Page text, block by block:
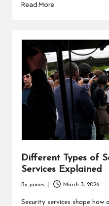
Read More
Different Types of
Services Explained
by
By james March 3, 2026
Security services shape